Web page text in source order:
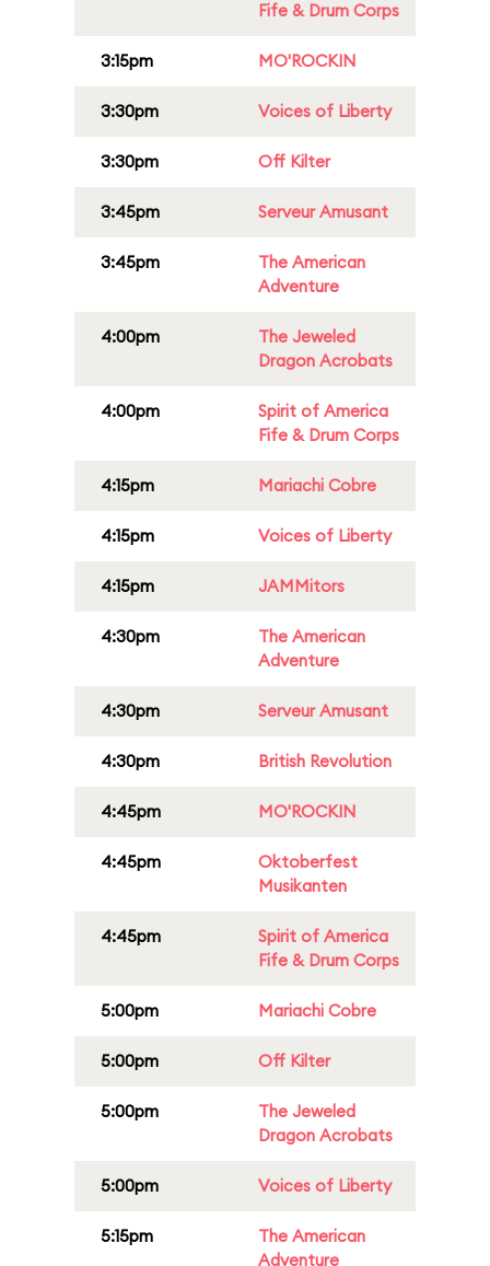
Fife & Drum Corps
3:15pm MO'ROCKIN
3:30pm Voices of Liberty
3:30pm Off Kilter
3:45pm Serveur Amusant
3:45pm
The American
Adventure
4:00pm
The Jeweled
Dragon Acrobats
4:00pm
Spirit of America
Fife & Drum Corps
4:15pm Mariachi Cobre
4:15pm Voices of Liberty
4:15pm JAMMitors
4:30pm
The American
Adventure
4:30pm Serveur Amusant
4:30pm British Revolution
4:45pm MO'ROCKIN
4:45pm
Oktoberfest
Musikanten
4:45pm
Spirit of America
Fife & Drum Corps
5:00pm Mariachi Cobre
5:00pm Off Kilter
5:00pm
The Jeweled
Dragon Acrobats
5:00pm Voices of Liberty
5:15pm
The American
Adventure